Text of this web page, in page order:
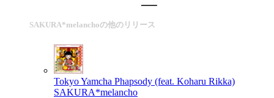
SAKURA*melanchoの他のリリース
Tokyo Yamcha Phapsody (feat. Koharu Rikka)
SAKURA*melancho